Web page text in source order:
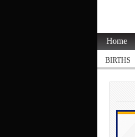
Home
BIRTHS